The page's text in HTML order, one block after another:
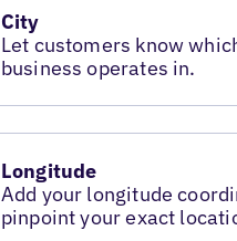
City
Let customers know
business operates in.
Longitude
Add your longitude
pinpoint your exact